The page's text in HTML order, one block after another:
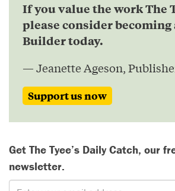
If you value the work The
please consider becoming
Builder today.
— Jeanette Ageson,
Support us now
Get The Tyee’s Daily Catch, our
newsletter.